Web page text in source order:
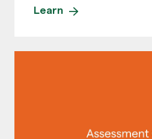
Learn